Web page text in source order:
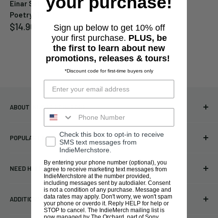
Einar Selvik "Snake Pit
Poetry" 10"
Sale
$14.90
ABOUT INDIEMERCHSTORE
Bringing you officially licensed merchandise from our favorite
bands and labels since 2005. No bootlegs.
Indie Merchandising LLC.
34440 Vine St.
Eastlake, OH 44095
+1 (833) 976-3724
POPULAR LINKS
Vinyl
Best Sellers
NEED HELP?
Contact Us
ADDITIONAL INFORMATION
Sign up below to get 10% off
your first purchase. PLUS, be
the first to learn about new
promotions, releases & tours!
*Discount code for first-time buyers only
Check this box to opt-in to receive
SMS text messages from
IndieMerchstore.
By entering your phone number (optional), you
agree to receive marketing text messages from
IndieMerchstore at the number provided,
including messages sent by autodialer. Consent
is not a condition of any purchase. Message and
data rates may apply. Don't worry, we won't spam
your phone or overdo it. Reply HELP for help or
STOP to cancel. The IndieMerch mailing list is